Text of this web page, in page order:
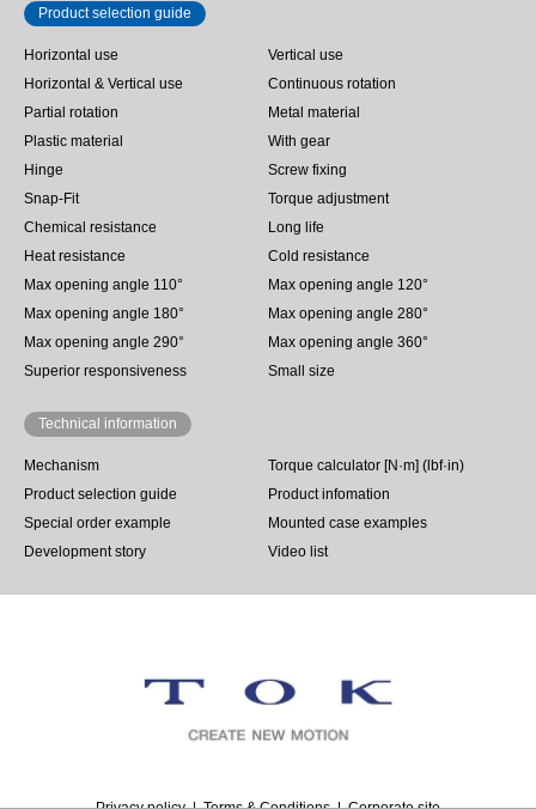
Product selection guide
Horizontal use
Vertical use
Horizontal & Vertical use
Continuous rotation
Partial rotation
Metal material
Plastic material
With gear
Hinge
Screw fixing
Snap-Fit
Torque adjustment
Chemical resistance
Long life
Heat resistance
Cold resistance
Max opening angle 110°
Max opening angle 120°
Max opening angle 180°
Max opening angle 280°
Max opening angle 290°
Max opening angle 360°
Superior responsiveness
Small size
Technical information
Mechanism
Torque calculator [N·m] (lbf·in)
Product selection guide
Product infomation
Special order example
Mounted case examples
Development story
Video list